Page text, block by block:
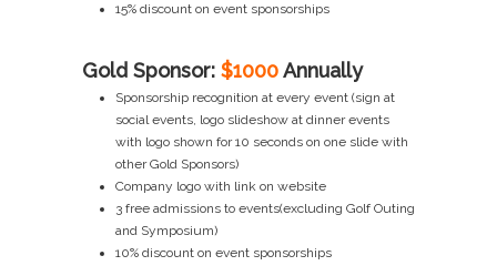
15% discount on event sponsorships
Gold Sponsor: $1000Annually
Sponsorship recognition at every event (sign at
social events, logo slideshow at dinner events
with logo shown for 10 seconds on one slide with
other Gold Sponsors)
Company logo with link on website
3 free admissions to events(excluding Golf Outing
and Symposium)
10% discount on event sponsorships